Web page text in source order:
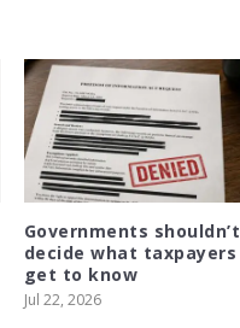
Governments shouldn’t
decide what taxpayers
get to know
Jul 22, 2026